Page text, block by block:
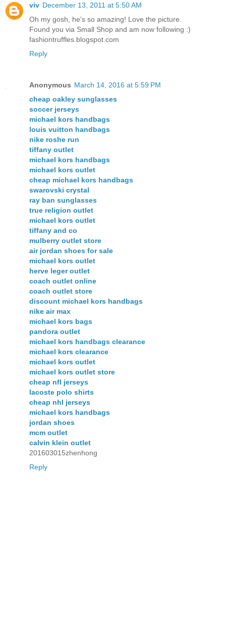
viv December 13, 2011 at 5:50 AM
Oh my gosh, he's so amazing! Love the picture.
Found you via Small Shop and am now following :)
fashiontruffles.blogspot.com
Reply
Anonymous March 14, 2016 at 5:59 PM
cheap oakley sunglasses
soccer jerseys
michael kors handbags
louis vuitton handbags
nike roshe run
tiffany outlet
michael kors handbags
michael kors outlet
cheap michael kors handbags
swarovski crystal
ray ban sunglasses
true religion outlet
michael kors outlet
tiffany and co
mulberry outlet store
air jordan shoes for sale
michael kors outlet
herve leger outlet
coach outlet online
coach outlet store
discount michael kors handbags
nike air max
michael kors bags
pandora outlet
michael kors handbags clearance
michael kors clearance
michael kors outlet
michael kors outlet store
cheap nfl jerseys
lacoste polo shirts
cheap nhl jerseys
michael kors handbags
jordan shoes
mcm outlet
calvin klein outlet
201603015zhenhong
Reply